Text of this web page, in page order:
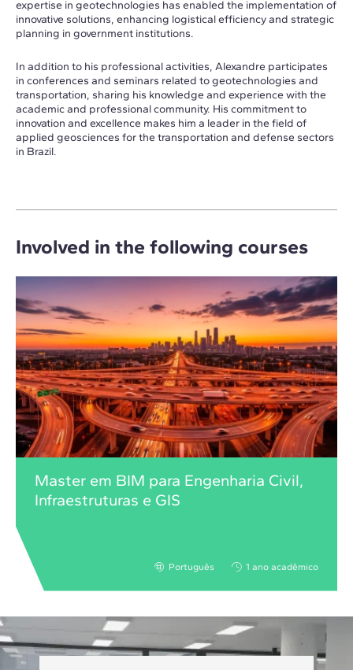
expertise in geotechnologies has enabled the implementation of
innovative solutions, enhancing logistical efficiency and strategic
planning in government institutions.
In addition to his professional activities, Alexandre participates
in conferences and seminars related to geotechnologies and
transportation, sharing his knowledge and experience with the
academic and professional community. His commitment to
innovation and excellence makes him a leader in the field of
applied geosciences for the transportation and defense sectors
in Brazil.
Involved in the following courses
Master em BIM para Engenharia Civil,
Infraestruturas e GIS
Português 1 ano acadêmico